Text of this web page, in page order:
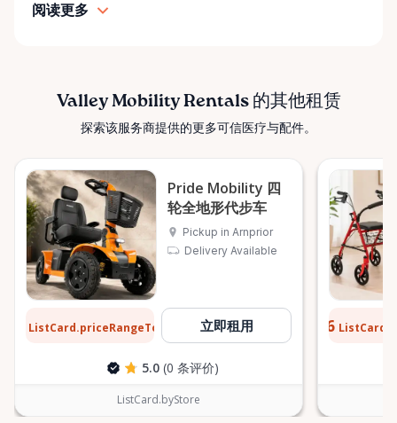
pride in: • Clean, well-maintained mobility equipment
confidently. ⸻ Serving the Ottawa Valley &
Surrounding Communities From our Arnprior
location, Valley Mobility Rentals proudly serves
surrounding areas, including: • Arnprior • Renfrew •
Pembroke • Almonte • Carleton Place • Kanata •
Stittsville • Carp • Deep River • Petawawa • Braeside •
McNab / Braeside • Mississippi Mills • White Lake •
Burnstown • Fitzroy Harbour • Pakenham • Greater
Ottawa Area If you’re outside these areas, feel free
to contact us—we’ll do our best to help. ⸻ Here
When You Need Us Whether you need a wheelchair
rental for a few days, a scooter for several months,
or temporary mobility support during recovery,
Valley Mobility Rentals is here to help. If you can’t
find what you’re looking for, or if you’re unsure
阅读更多
Valley Mobility Rentals 的其他租赁
探索该服务商提供的更多可信医疗与配件。
Pride Mobility 四
轮全地形代步车
Pickup in Arnprior
Delivery Available
ListCard.priceRangeTo 立即租用
5.0 (0 条评价)
ListCard.byStore
$0.76